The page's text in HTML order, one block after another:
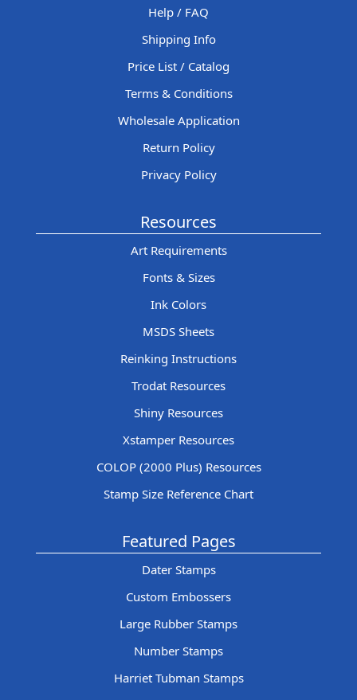
Help / FAQ
Shipping Info
Price List / Catalog
Terms & Conditions
Wholesale Application
Return Policy
Privacy Policy
Resources
Art Requirements
Fonts & Sizes
Ink Colors
MSDS Sheets
Reinking Instructions
Trodat Resources
Shiny Resources
Xstamper Resources
COLOP (2000 Plus) Resources
Stamp Size Reference Chart
Featured Pages
Dater Stamps
Custom Embossers
Large Rubber Stamps
Number Stamps
Harriet Tubman Stamps